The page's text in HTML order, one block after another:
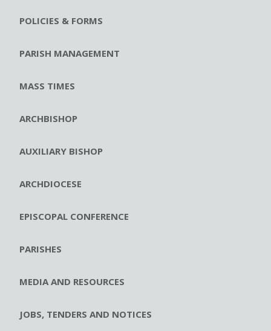
POLICIES & FORMS
PARISH MANAGEMENT
MASS TIMES
ARCHBISHOP
AUXILIARY BISHOP
ARCHDIOCESE
EPISCOPAL CONFERENCE
PARISHES
MEDIA AND RESOURCES
JOBS, TENDERS AND NOTICES